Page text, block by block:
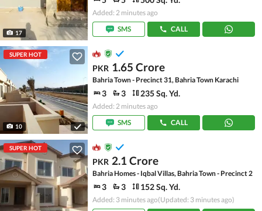
17
Added: 2 minutes ago
SMS
CALL
SUPER HOT
10
PKR 1.65 Crore
Bahria Town - Precinct 31, Bahria Town Karachi
3 3 235 Sq. Yd.
Added: 2 minutes ago
SMS
CALL
SUPER HOT
PKR 2.1 Crore
Bahria Homes - Iqbal Villas, Bahria Town - Precinct 2
3 3 152 Sq. Yd.
Added: 3 minutes ago(Updated: 3 minutes ago)